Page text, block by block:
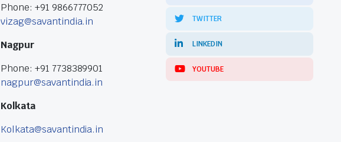
Phone: +91 9866777052
vizag@savantindia.in
Nagpur
Phone: +91 7738389901
nagpur@savantindia.in
Kolkata
Kolkata@savantindia.in
TWITTER
LINKEDIN
YOUTUBE